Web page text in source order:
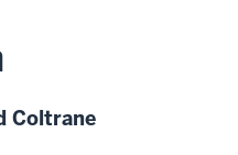
Coltrane